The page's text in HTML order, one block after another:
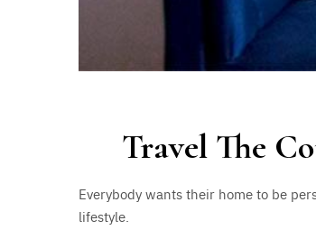
Travel The
Everybody wants their home to be
lifestyle.